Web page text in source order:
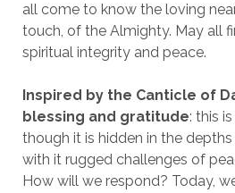
all come to know the loving
touch, of the Almighty. May all
spiritual integrity and peace.
Inspired by the Canticle of
blessing and gratitude: this
though it is hidden in the depths
with it rugged challenges of
How will we respond? Today,